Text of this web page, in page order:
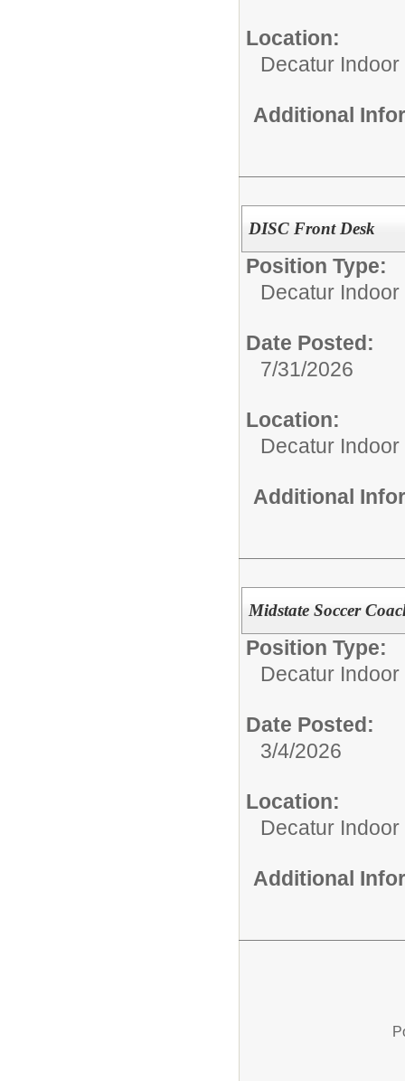
Location:
Decatur
Additional
DISC Front Desk
Position Type:
Decatur
Date Posted:
7/31/2026
Location:
Decatur
Additional
Midstate Soccer
Position Type:
Decatur
Date Posted:
3/4/2026
Location:
Decatur
Additional